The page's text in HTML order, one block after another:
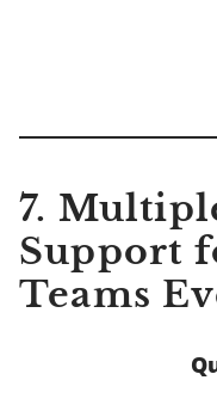
7.
Support
Teams